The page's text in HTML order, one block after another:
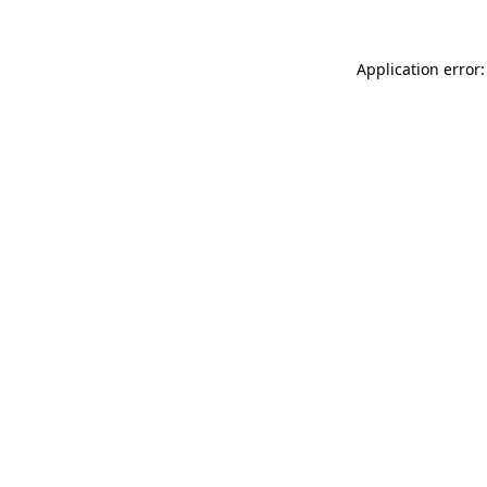
Application